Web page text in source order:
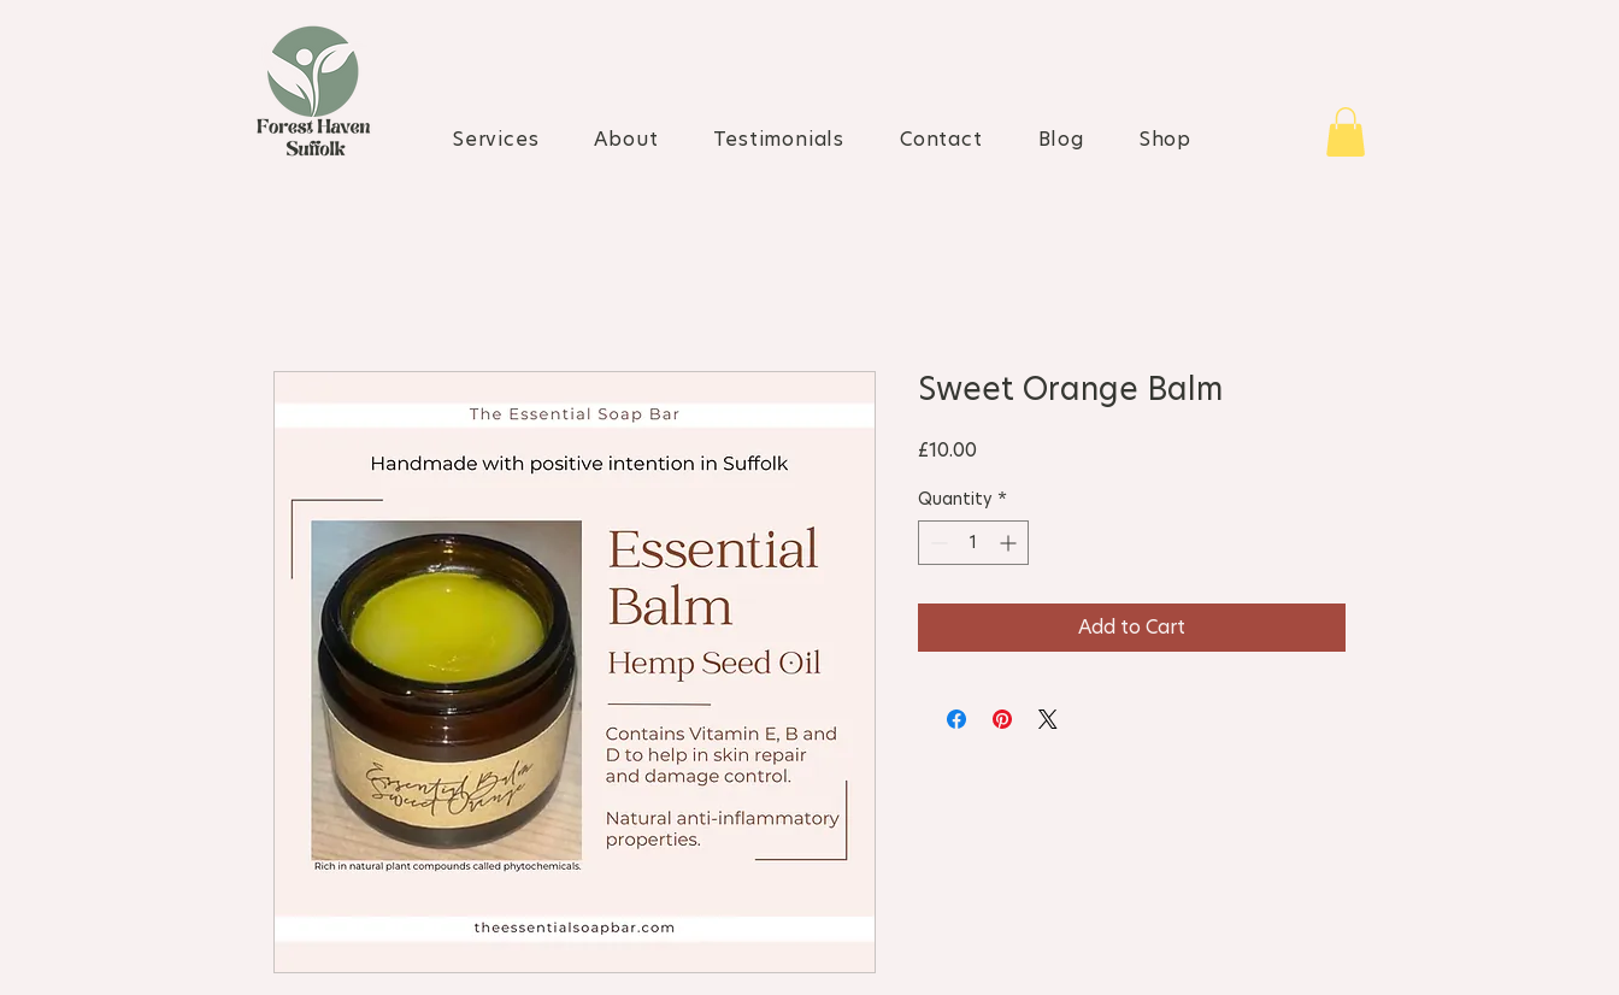
Services About Testimonials Contact Blog Shop
Sweet Orange Balm
£10.00
Quantity *
Add to Cart